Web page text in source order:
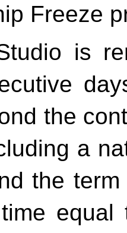
Freeze
is
the
a
the